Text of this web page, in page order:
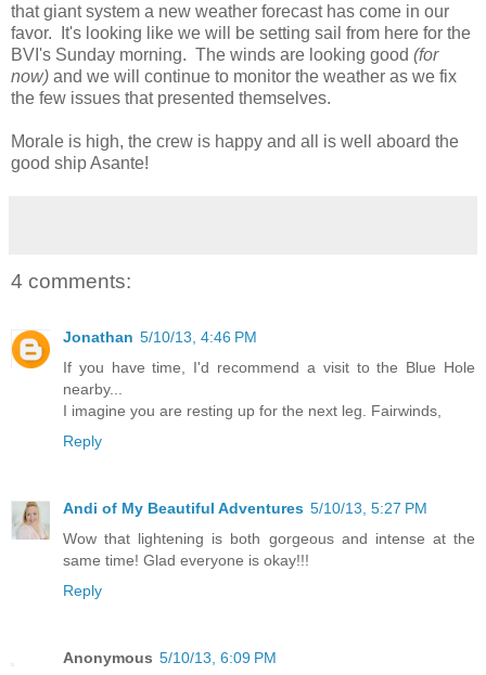
that giant system a new weather forecast has come in our
favor. It's looking like we will be setting sail from here for the
BVI's Sunday morning. The winds are looking good (for
now) and we will continue to monitor the weather as we fix
the few issues that presented themselves.
Morale is high, the crew is happy and all is well aboard the
good ship Asante!
4 comments:
Jonathan 5/10/13, 4:46 PM
If you have time, I'd recommend a visit to the Blue Hole
nearby...
I imagine you are resting up for the next leg. Fairwinds,
Reply
Andi of My Beautiful Adventures 5/10/13, 5:27 PM
Wow that lightening is both gorgeous and intense at the
same time! Glad everyone is okay!!!
Reply
Anonymous 5/10/13, 6:09 PM